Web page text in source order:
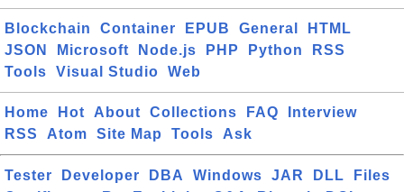
Blockchain Container EPUB General
HTML
JSON
Microsoft Node.js PHP Python
RSS
Tools
Visual Studio Web
Home Hot About Collections FAQ
Interview
RSS
Atom Site Map Tools Ask
Tester Developer DBA Windows JAR DLL
Files